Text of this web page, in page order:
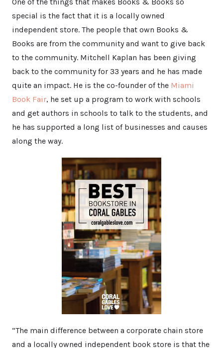
special is the fact that it is a locally owned
independent store. The people that own Books &
Books are from the community and want to give back
to the community. Mitchell Kaplan has been giving
back to the community for 33 years and he has made
quite an impact. He is the co-founder of the Miami
Book Fair, he set up a program to work with schools
and get authors in schools to talk to the students, and
he has supported a long list of businesses and causes
along the way.
“The main difference between a corporate chain store
and a locally owned independent book store is that the